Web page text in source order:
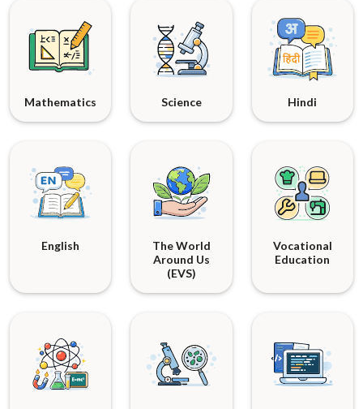
Mathematics Science Hindi
English
The World
Around Us
(EVS)
Vocational
Education